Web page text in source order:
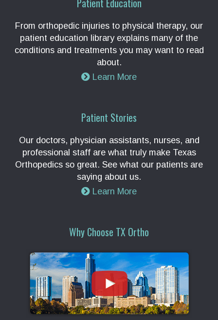
From orthopedic injuries to physical therapy, our
patient education library explains many of the
conditions and treatments you may want to read
about.
Learn More
Patient Stories
Our doctors, physician assistants, nurses, and
professional staff are what truly make Texas
Orthopedics so great. See what our patients are
saying about us.
Learn More
Why Choose TX Ortho